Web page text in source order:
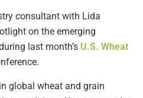
consultant with Lida
on the emerging
last month’s U.S. Wheat
global wheat and grain